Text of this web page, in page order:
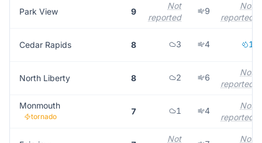
Park View 9
Not
reported
9
Not
reported
Cedar Rapids 8 3 4 1
North Liberty 8 2 6
Not
reported
Monmouth
tornado
7 1 4
Not
reported
Not
Not